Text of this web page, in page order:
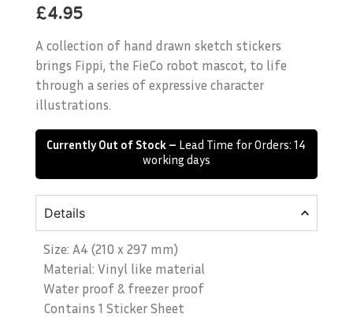
£4.95
A collection of hand drawn sketch stickers
brings Fippi, the FieCo robot mascot, to life
through a series of expressive character
illustrations.
Currently Out of Stock – Lead Time for Orders: 14
working days
Details
Size: A4 (210 x 297 mm)
Material: Vinyl like material
Water proof & freezer proof
Contains 1 Sticker Sheet